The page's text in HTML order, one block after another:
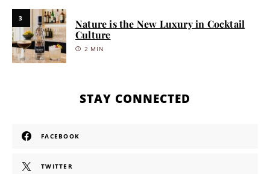
3
Nature is the New Luxury in Cocktail
Culture
2 MIN
STAY CONNECTED
FACEBOOK
TWITTER